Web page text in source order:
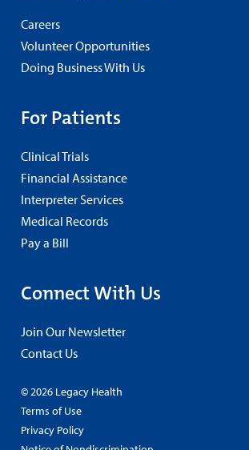
Careers
Volunteer Opportunities
Doing Business With Us
For Patients
Clinical Trials
Financial Assistance
Interpreter Services
Medical Records
Pay a Bill
Connect With Us
Join Our Newsletter
Contact Us
© 2026 Legacy Health
Terms of Use
Privacy Policy